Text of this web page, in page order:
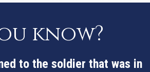
know?
to the soldier that was in